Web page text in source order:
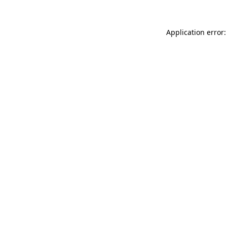
Application